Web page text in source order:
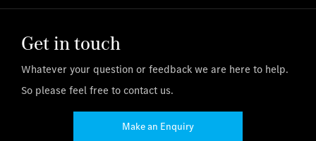
Get in touch
Whatever your question or feedback we are here to help.
So please feel free to contact us.
Make an Enquiry